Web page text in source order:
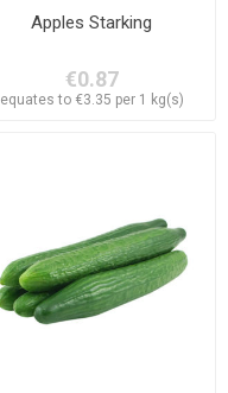
Apples Starking
€0.87
equates to €3.35 per 1 kg(s)